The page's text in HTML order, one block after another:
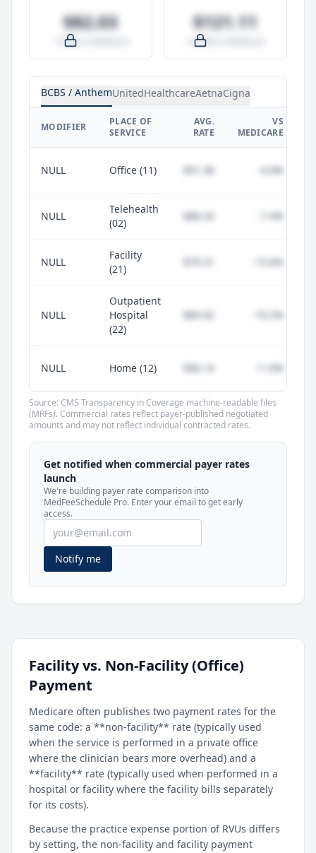
$82.03
-14.0% vs Medicare
$121.11
+27.0% vs Medicare
BCBS / AnthemUnitedHealthcareAetnaCigna
MODIFIER
PLACE OF
SERVICE
AVG.
RATE
VS
MEDICARE
NULL Office (11) $91.46 -4.0%
NULL
Telehealth
(02)
$88.20 -7.4%
NULL
Facility
(21)
-15.6%
NULL
Outpatient
Hospital
(22)
$84.92 -10.2%
NULL Home (12) $96.14 +1.0%
Unlock commercial payer rates
See how BCBS, United, Aetna, and Cigna
compare to Medicare for every code —
included in MedFeeSchedule Pro.
Get Pro Learn more
Source: CMS Transparency in Coverage machine-readable files
(MRFs). Commercial rates reflect payer-published negotiated
amounts and may not reflect individual contracted rates.
Get notified when commercial payer rates
launch
We're building payer rate comparison into
MedFeeSchedule Pro. Enter your email to get early
access.
Notify me
Facility vs. Non-Facility (Office)
Payment
Medicare often publishes two payment rates for the
same code: a **non-facility** rate (typically used
when the service is performed in a private office
where the clinician bears more overhead) and a
**facility** rate (typically used when performed in a
hospital or facility where the facility bills separately
for its costs).
Because the practice expense portion of RVUs differs
by setting, the non-facility and facility payment